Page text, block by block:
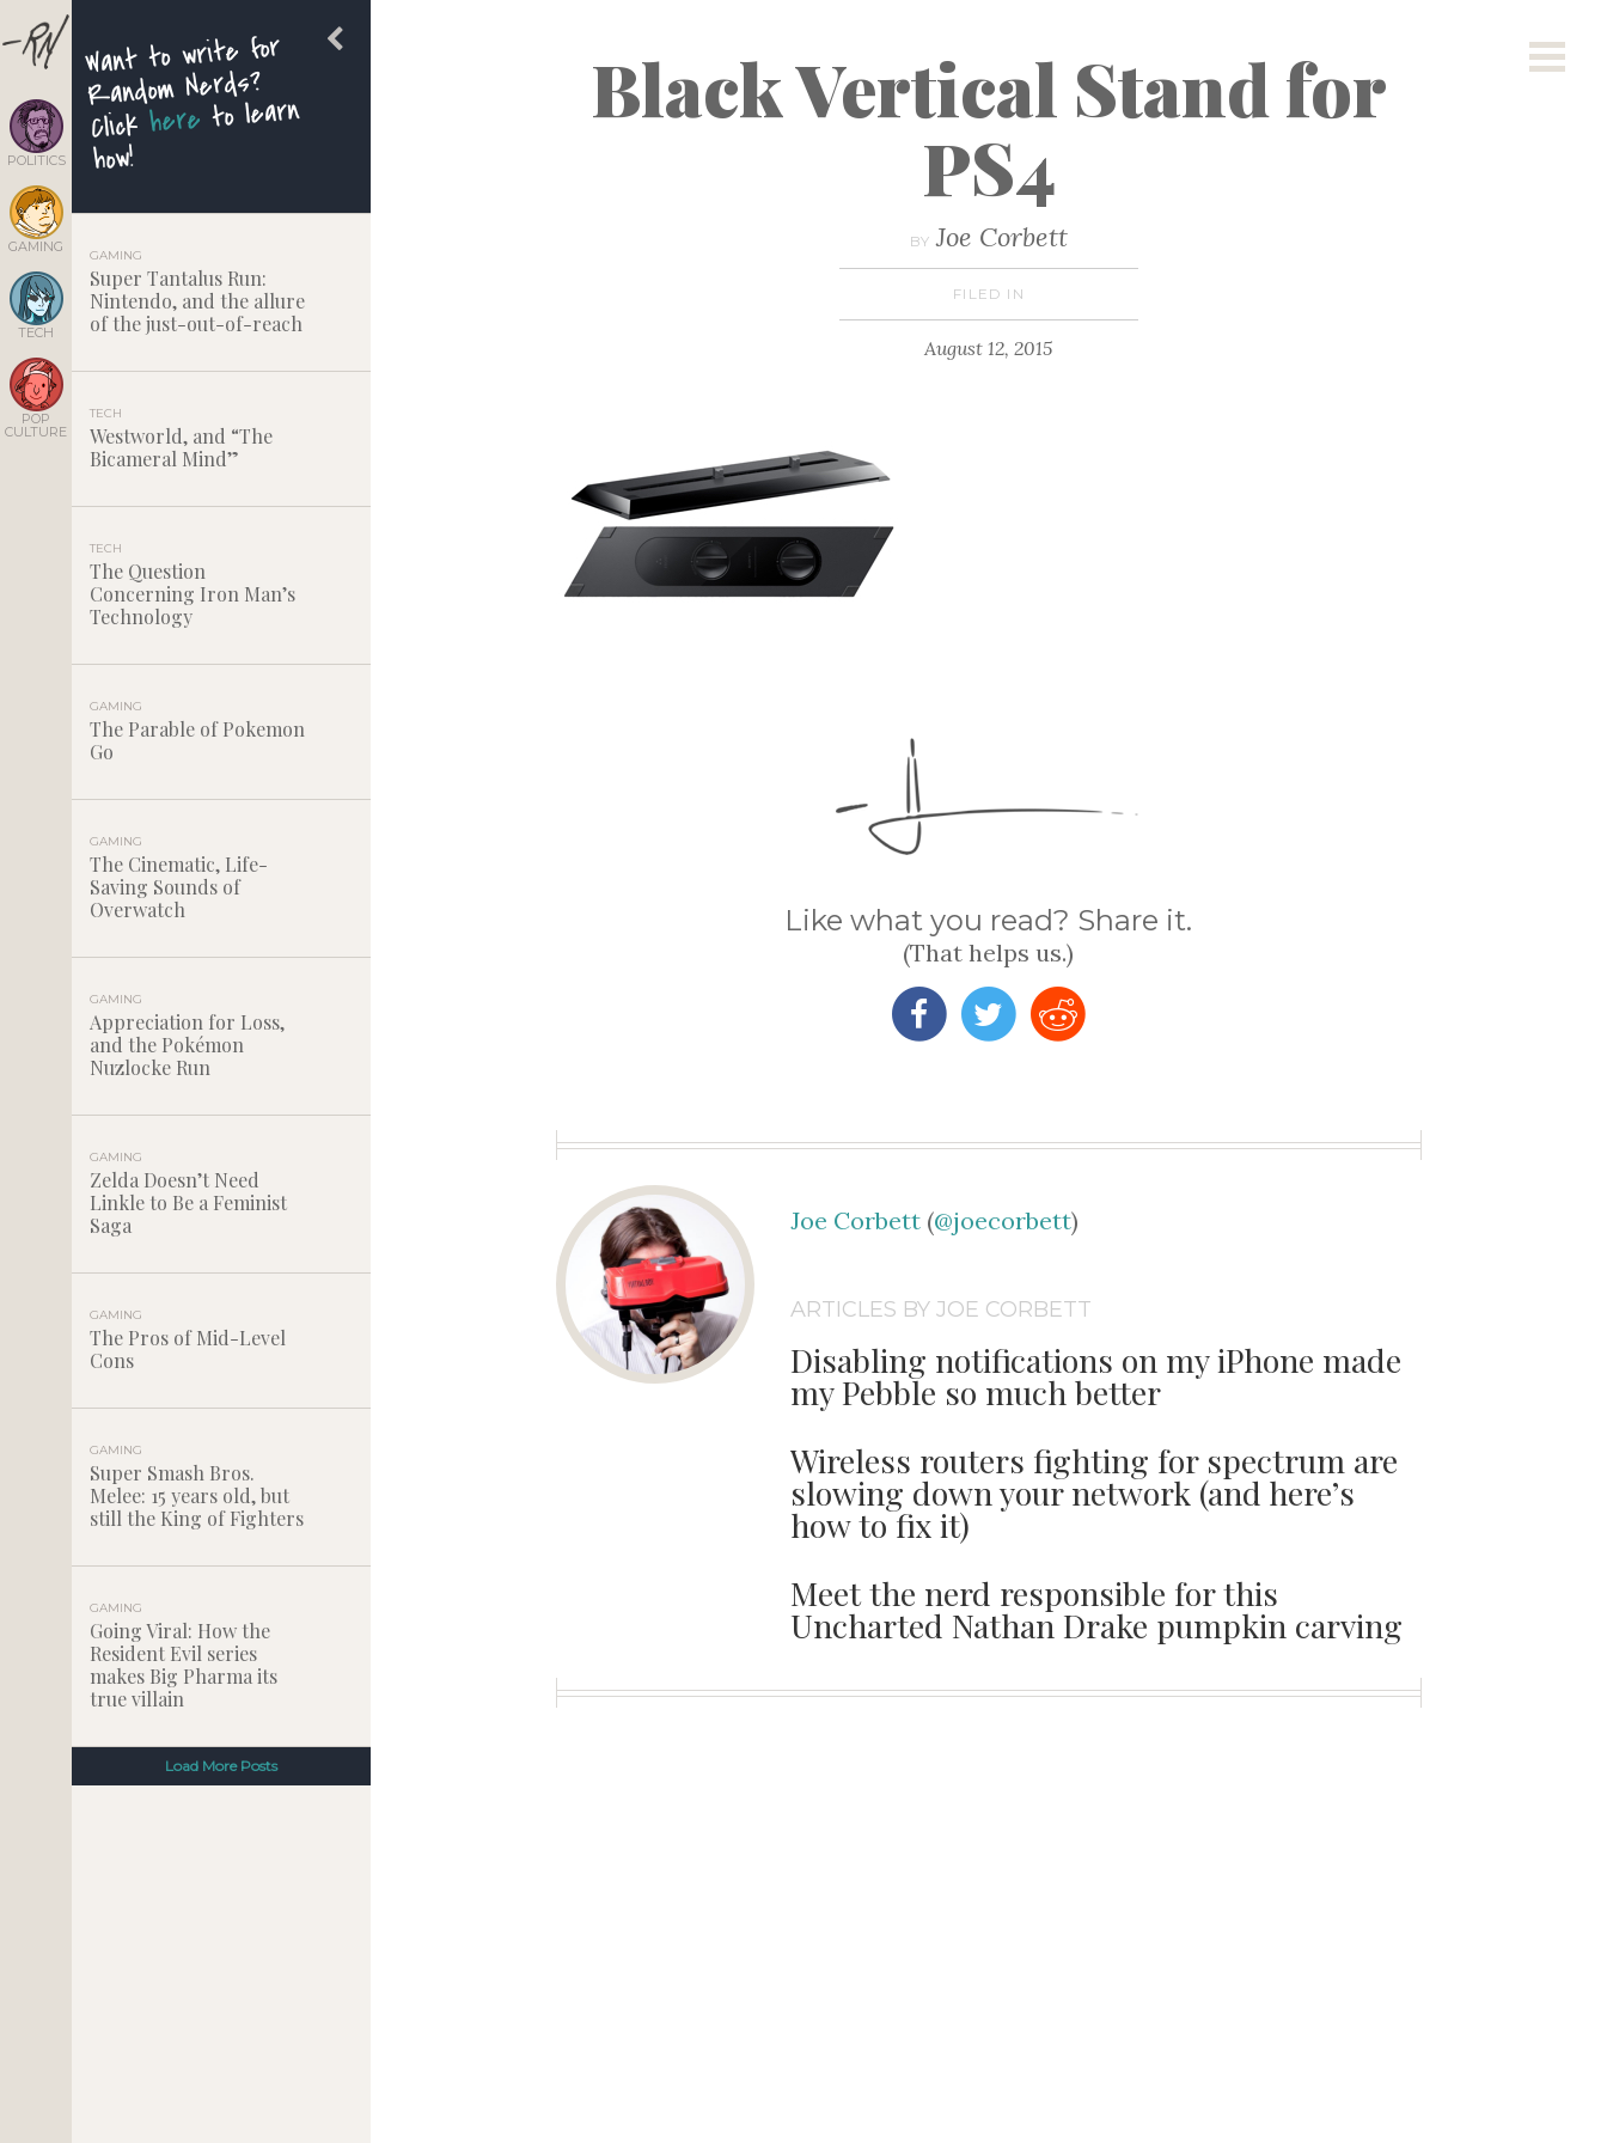
POLITICS
GAMING
TECH
POP
CULTURE
Want to write for
Random Nerds?
Clickhereto learn
how!
GAMING
Super Tantalus Run:
Nintendo, and the allure
of the just-out-of-reach
TECH
Westworld, and “The
Bicameral Mind”
TECH
The Question
Concerning Iron Man’s
Technology
GAMING
The Parable of Pokemon
Go
GAMING
The Cinematic, Life-
Saving Sounds of
Overwatch
GAMING
Appreciation for Loss,
and the Pokémon
Nuzlocke Run
GAMING
Zelda Doesn’t Need
Linkle to Be a Feminist
Saga
GAMING
The Pros of Mid-Level
Cons
GAMING
Super Smash Bros.
Melee: 15 years old, but
still the King of Fighters
GAMING
Going Viral: How the
Resident Evil series
makes Big Pharma its
true villain
Load More Posts
Black Vertical Stand for
PS4
BY Joe Corbett
FILED IN
August 12, 2015
Like what you read? Share it.
(That helps us.)
Joe Corbett (@joecorbett)
ARTICLES BY JOE CORBETT
Disabling notifications on my iPhone made
my Pebble so much better
Wireless routers fighting for spectrum are
slowing down your network (and here’s
how to fix it)
Meet the nerd responsible for this
Uncharted Nathan Drake pumpkin carving